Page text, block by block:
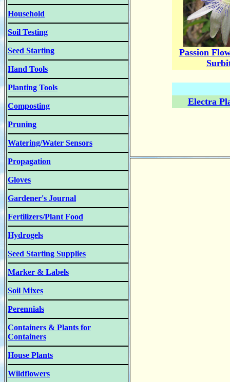
Household
Soil Testing
Seed Starting
Hand Tools
Planting Tools
Composting
Pruning
Watering/Water Sensors
Propagation
Gloves
Gardener's Journal
Fertilizers/Plant Food
Hydrogels
Seed Starting Supplies
Marker & Labels
Soil Mixes
Perennials
Containers & Plants for
Containers
House Plants
Wildflowers
Passion
Electra